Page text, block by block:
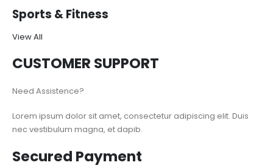
Sports & Fitness
View All
CUSTOMER SUPPORT
Need Assistence?
Lorem ipsum dolor sit amet, consectetur adipiscing elit. Duis
nec vestibulum magna, et dapib.
Secured Payment